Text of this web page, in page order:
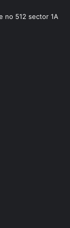
no 512 sector 1A